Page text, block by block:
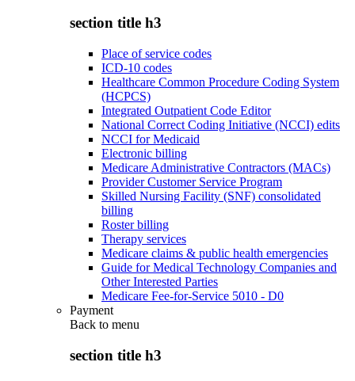
section title h3
Place of service codes
ICD-10 codes
Healthcare Common Procedure Coding System
(HCPCS)
Integrated Outpatient Code Editor
National Correct Coding Initiative (NCCI) edits
NCCI for Medicaid
Electronic billing
Medicare Administrative Contractors (MACs)
Provider Customer Service Program
Skilled Nursing Facility (SNF) consolidated
billing
Roster billing
Therapy services
Medicare claims & public health emergencies
Guide for Medical Technology Companies and
Other Interested Parties
Medicare Fee-for-Service 5010 - D0
Payment
Back to menu
section title h3